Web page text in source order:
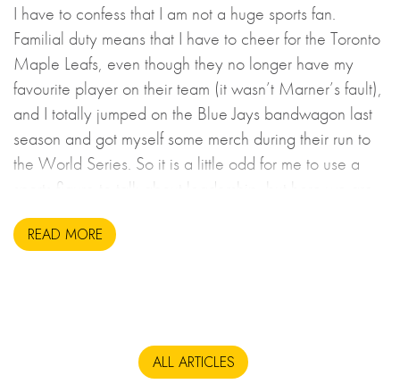
I have to confess that I am not a huge sports fan.
Familial duty means that I have to cheer for the Toronto
Maple Leafs, even though they no longer have my
favourite player on their team (it wasn’t Marner’s fault),
and I totally jumped on the Blue Jays bandwagon last
season and got myself some merch during their run to
the World Series. So it is a little odd for me to use a
sports figure to talk about leadership, but here we are.
READ MORE
ALL ARTICLES